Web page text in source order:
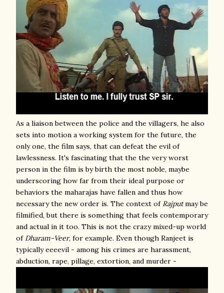
As a liaison between the police and the villagers, he also
sets into motion a working system for the future, the
only one, the film says, that can defeat the evil of
lawlessness. It's fascinating that the the very worst
person in the film is by birth the most noble, maybe
underscoring how far from their ideal purpose or
behaviors the maharajas have fallen and thus how
necessary the new order is. The context of Rajputmay be
filmified, but there is something that feels contemporary
and actual in it too. This is not the crazy mixed-up world
of Dharam-Veer, for example. Even though Ranjeet is
typically eeeevil - among his crimes are harassment,
abduction, rape, pillage, extortion, and murder -